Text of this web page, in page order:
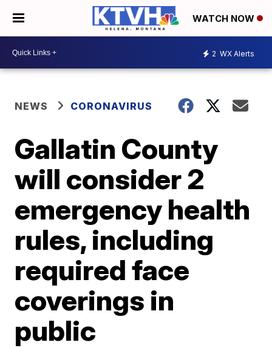
WATCH NOW
2 WX Alerts
NEWS CORONAVIRUS
Gallatin County
will consider 2
emergency health
rules, including
required face
coverings in
public